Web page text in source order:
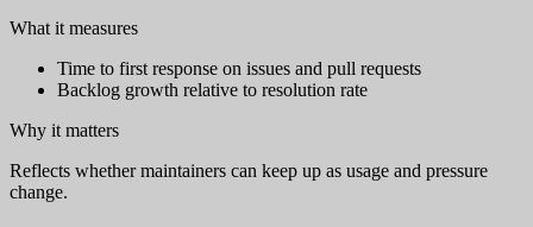
What it measures
Time to first response on issues and pull requests
Backlog growth relative to resolution rate
Why it matters
Reflects whether maintainers can keep up as usage and pressure
change.